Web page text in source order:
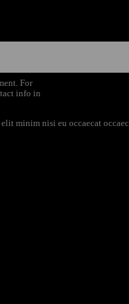
For
info in
minim nisi eu occaecat